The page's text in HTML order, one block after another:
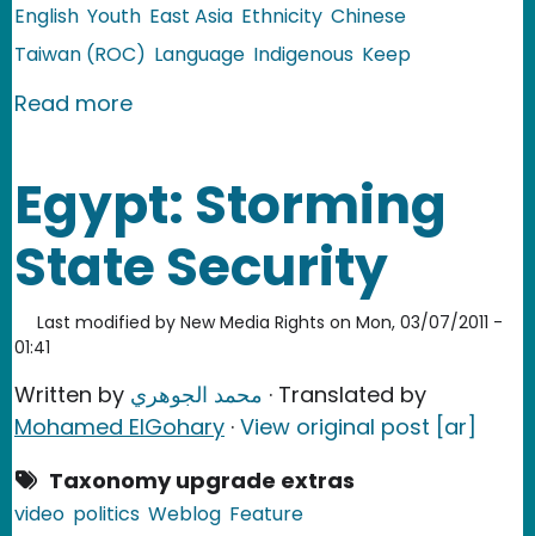
English Youth East Asia Ethnicity Chinese
Taiwan (ROC) Language Indigenous Keep
Read moreabout Taiwan: Social Media Makes
Egypt: Storming
State Security
Last modified by New Media Rights on Mon, 03/07/2011 -
01:41
Written by محمد الجوهري · Translated by
Mohamed ElGohary · View original post [ar]
Taxonomy upgrade extras
video politics Weblog Feature